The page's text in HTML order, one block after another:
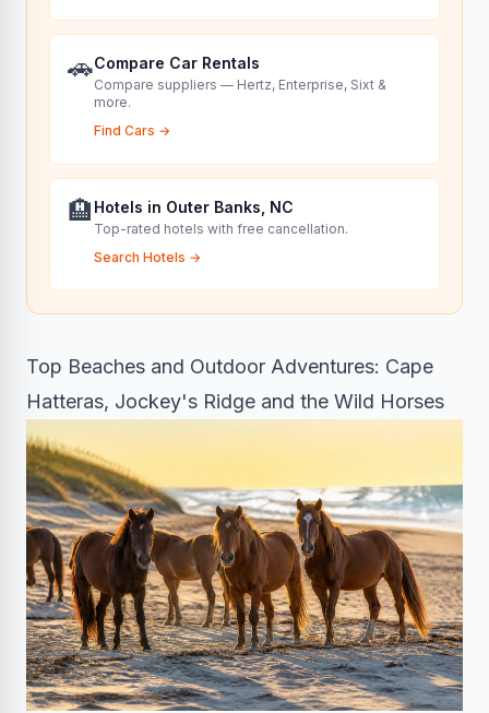
🚗Compare Car Rentals
Compare suppliers — Hertz, Enterprise, Sixt &
more.
Find Cars →
🏨 Hotels in Outer Banks, NC
Top-rated hotels with free cancellation.
Search Hotels →
Top Beaches and Outdoor Adventures: Cape
Hatteras, Jockey's Ridge and the Wild Horses